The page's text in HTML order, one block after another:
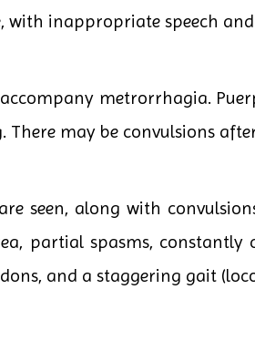
with inappropriate speech
metrorrhagia.
may be convulsions
seen, along with
partial spasms,
and a staggering gait